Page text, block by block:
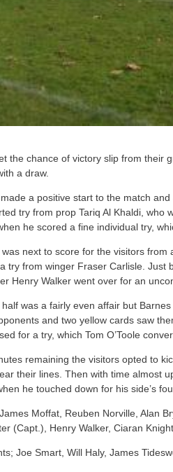
the chance of victory slip from their
a draw.
a positive start to the match
try from prop Tariq Al Khaldi,
he scored a fine individual try,
next to score for the visitors
try from winger Fraser Carlisle.
Henry Walker went over for an
was a fairly even affair but
and two yellow cards saw
for a try, which Tom O’Toole
remaining the visitors opted to
their lines. Then with time almost
he touched down for his side’s
Moffat, Reuben Norville, Alan
(Capt.), Henry Walker, Ciaran
Joe Smart, Will Haly, James